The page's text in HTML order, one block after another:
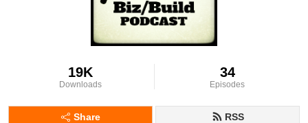
19K
Downloads
34
Episodes
Share RSS